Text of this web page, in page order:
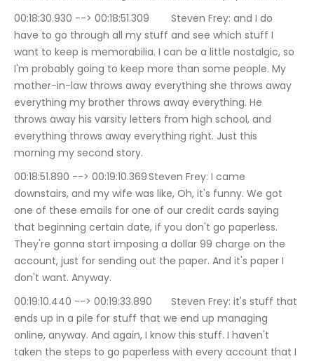
00:18:30.930 --> 00:18:51.309	Steven Frey: and I do
have to go through all my stuff and see which stuff I
want to keep is memorabilia. I can be a little nostalgic, so
I'm probably going to keep more than some people. My
mother-in-law throws away everything she throws away
everything my brother throws away everything. He
throws away his varsity letters from high school, and
everything throws away everything right. Just this
morning my second story.
00:18:51.890 --> 00:19:10.369	Steven Frey: I came
downstairs, and my wife was like, Oh, it's funny. We got
one of these emails for one of our credit cards saying
that beginning certain date, if you don't go paperless.
They're gonna start imposing a dollar 99 charge on the
account, just for sending out the paper. And it's paper I
don't want. Anyway.
00:19:10.440 --> 00:19:33.890	Steven Frey: it's stuff that
ends up in a pile for stuff that we end up managing
online, anyway. And again, I know this stuff. I haven't
taken the steps to go paperless with every account that I